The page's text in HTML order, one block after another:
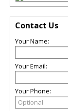
Contact Us
Your Name:
Your Email:
Your Phone: